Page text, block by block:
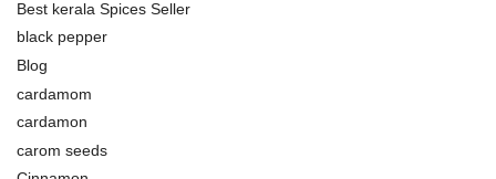
Best kerala Spices Seller
black pepper
Blog
cardamom
cardamon
carom seeds